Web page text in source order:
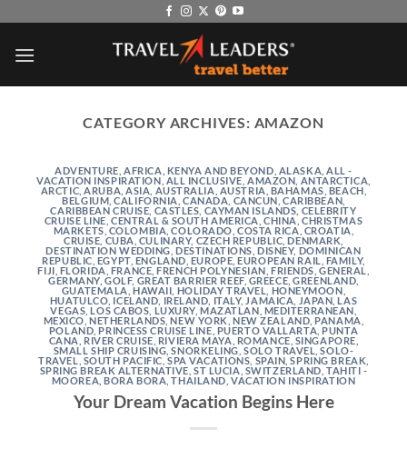
content
CATEGORY ARCHIVES: AMAZON
ADVENTURE ,AFRICA, KENYA AND BEYOND ALASKA ,ALL -
VACATION INSPIRATION,ALL INCLUSIVE ,AMAZON ANTARCTICA
ARCTIC ,ARUBA ,ASIA AUSTRALIA AUSTRIA BAHAMAS BEACH
BELGIUM ,CALIFORNIA ,CANADA CANCUN ,CARIBBEAN
CARIBBEAN CRUISE CASTLES CAYMAN ISLANDS CELEBRITY
CRUISE LINE ,CENTRAL & SOUTH AMERICA ,CHINA,CHRISTMAS
MARKETS ,COLOMBIA ,COLORADO ,COSTA RICA CROATIA
CRUISE ,CUBA CULINARY, CZECH REPUBLIC ,DENMARK
DESTINATION WEDDING ,DESTINATIONS ,DISNEY, DOMINICAN
REPUBLIC EGYPT, ENGLAND EUROPE ,EUROPEAN RAIL FAMILY,
FIJI FLORIDA FRANCE ,FRENCH POLYNESIAN ,FRIENDS ,GENERAL
GERMANY ,GOLF, GREAT BARRIER REEF, GREECE ,GREENLAND
GUATEMALA ,HAWAII HOLIDAY TRAVEL HONEYMOON
HUATULCO ICELAND IRELAND ITALY, JAMAICA JAPAN ,LAS
VEGAS ,LOS CABOS LUXURY,MAZATLAN MEDITERRANEAN
MEXICO,NETHERLANDS ,NEW YORK ,NEW ZEALAND PANAMA
POLAND PRINCESS CRUISE LINE PUERTO VALLARTA PUNTA
CANA RIVER CRUISE RIVIERA MAYA ROMANCE SINGAPORE
SMALL SHIP CRUISING ,SNORKELING ,SOLO TRAVEL ,SOLO-
TRAVEL SOUTH PACIFIC ,SPA VACATIONS SPAIN ,SPRING BREAK
SPRING BREAK ALTERNATIVE ,ST LUCIA SWITZERLAND TAHITI -
MOOREA, BORA BORA ,THAILAND ,VACATION INSPIRATION
Your Dream Vacation Begins Here